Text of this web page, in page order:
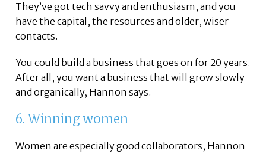
They’ve got tech savvy and enthusiasm, and you
have the capital, the resources and older, wiser
contacts.
You could build a business that goes on for 20 years.
After all, you want a business that will grow slowly
and organically, Hannon says.
6. Winning women
Women are especially good collaborators, Hannon